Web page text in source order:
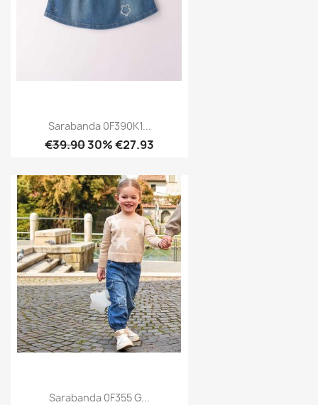
Sarabanda 0F390K1...
€39.9030% €27.93
Sarabanda 0F355 G...